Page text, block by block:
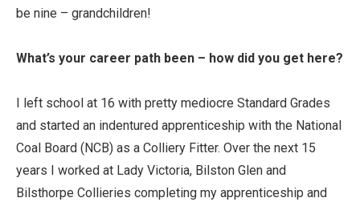
be nine – grandchildren!
What’s your career path been – how did you get here?
I left school at 16 with pretty mediocre Standard Grades
and started an indentured apprenticeship with the National
Coal Board (NCB) as a Colliery Fitter. Over the next 15
years I worked at Lady Victoria, Bilston Glen and
Bilsthorpe Collieries completing my apprenticeship and